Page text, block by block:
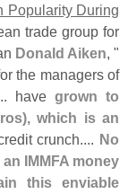
Popularity During
trade group for
Donald Aiken, "
the managers of
have grown to
which is an
crunch.... No
IMMFA money
this enviable